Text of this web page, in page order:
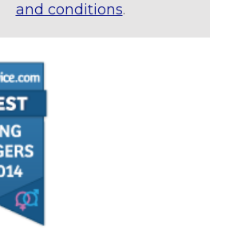
and conditions.